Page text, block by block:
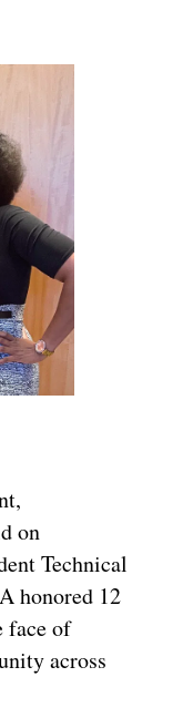
on
Technical
honored 12
face of
across